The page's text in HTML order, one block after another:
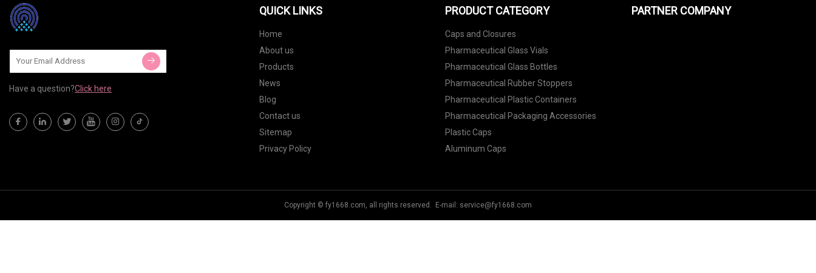
Have a question?Click here
QUICK LINKS
Home
About us
Products
News
Blog
Contact us
Sitemap
Privacy Policy
PRODUCT CATEGORY
Caps and Closures
Pharmaceutical Glass Vials
Pharmaceutical Glass Bottles
Pharmaceutical Rubber Stoppers
Pharmaceutical Plastic Containers
Pharmaceutical Packaging Accessories
Plastic Caps
Aluminum Caps
PARTNER COMPANY
Copyright © fy1668.com, all rights reserved. E-mail: service@fy1668.com